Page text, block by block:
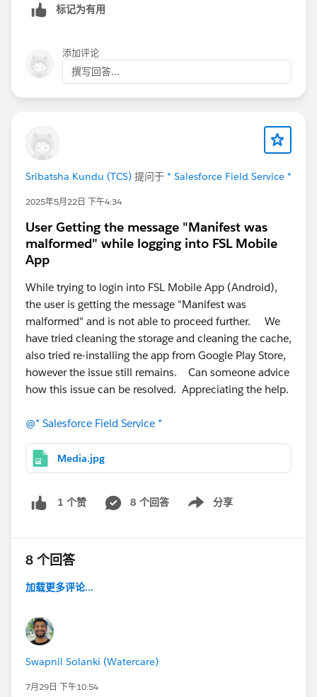
Our current setup generates one work order per
👉Question:What would be the most effective way
— using Salesforce Field Service best practices — to
Flows (e.g., using flags, maintenance plans, or
grouped service appointments), or would this scenario
require a more advanced custom implementation?
Any advice, examples, or Trailhead resources related to
similar use cases (preventive maintenance aggregation
Thank you!
@* Salesforce Field Service *
标记为有用
添加评论
撰写回答...
Sribatsha Kundu (TCS) 提问于 * Salesforce Field Service *
2025年5月22日 下午4:34
User Getting the message "Manifest was
malformed" while logging into FSL Mobile
App
While trying to login into FSL Mobile App (Android),
the user is getting the message "Manifest was
malformed" and is not able to proceed further. We
have tried cleaning the storage and cleaning the cache,
also tried re-installing the app from Google Play Store,
however the issue still remains. Can someone advice
how this issue can be resolved. Appreciating the help.
@* Salesforce Field Service *
Media.jpg
1 个赞 8 个回答 分享
Show menu
8 个回答
加载更多评论...
Swapnil Solanki (Watercare)
7月29日 下午10:54